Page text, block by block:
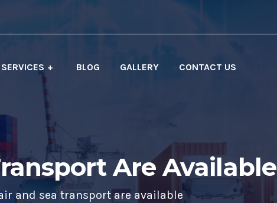
BLOG GALLERY CONTACT US
Are Available
and sea transport are available